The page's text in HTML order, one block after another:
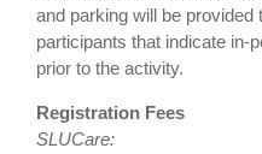
and parking will be provided
participants that indicate in-
prior to the activity.
Registration Fees
SLUCare: